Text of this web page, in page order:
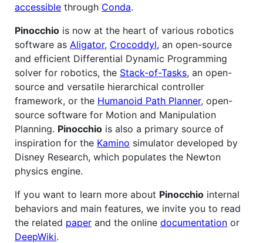
accessible through Conda.
Pinocchio is now at the heart of various robotics
software as Aligator, Crocoddyl, an open-source
and efficient Differential Dynamic Programming
solver for robotics, the Stack-of-Tasks, an open-
source and versatile hierarchical controller
framework, or the Humanoid Path Planner, open-
source software for Motion and Manipulation
Planning. Pinocchio is also a primary source of
inspiration for the Kamino simulator developed by
Disney Research, which populates the Newton
physics engine.
If you want to learn more about Pinocchio internal
behaviors and main features, we invite you to read
the related paper and the online documentation or
DeepWiki.